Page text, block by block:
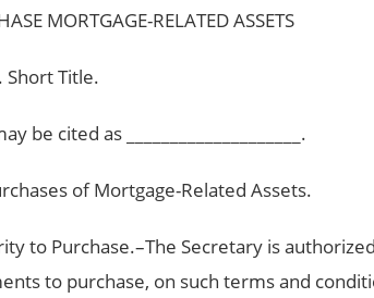
MORTGAGE-RELATED ASSETS
Short Title.
be cited as ____________________.
of Mortgage-Related Assets.
to Purchase.–The Secretary is
to purchase, on such terms and